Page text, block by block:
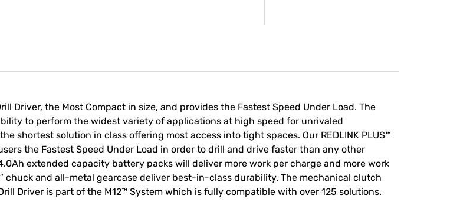
Driver, the Most Compact in size, and provides the Fastest Speed Under Load. The
to perform the widest variety of applications at high speed for unrivaled
shortest solution in class offering most access into tight spaces. Our REDLINK PLUS™
the Fastest Speed Under Load in order to drill and drive faster than any other
extended capacity battery packs will deliver more work per charge and more work
and all-metal gearcase deliver best-in-class durability. The mechanical clutch
Driver is part of the M12™ System which is fully compatible with over 125 solutions.